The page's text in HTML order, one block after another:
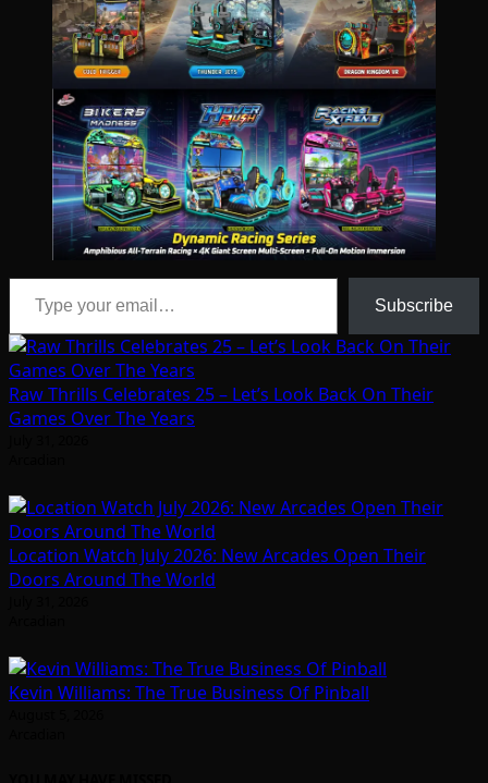
Type your email…
Subscribe
Raw Thrills Celebrates 25 – Let’s Look Back On Their
Games Over The Years
Location Watch July 2026: New Arcades Open Their
Doors Around The World
Kevin Williams: The True Business Of Pinball